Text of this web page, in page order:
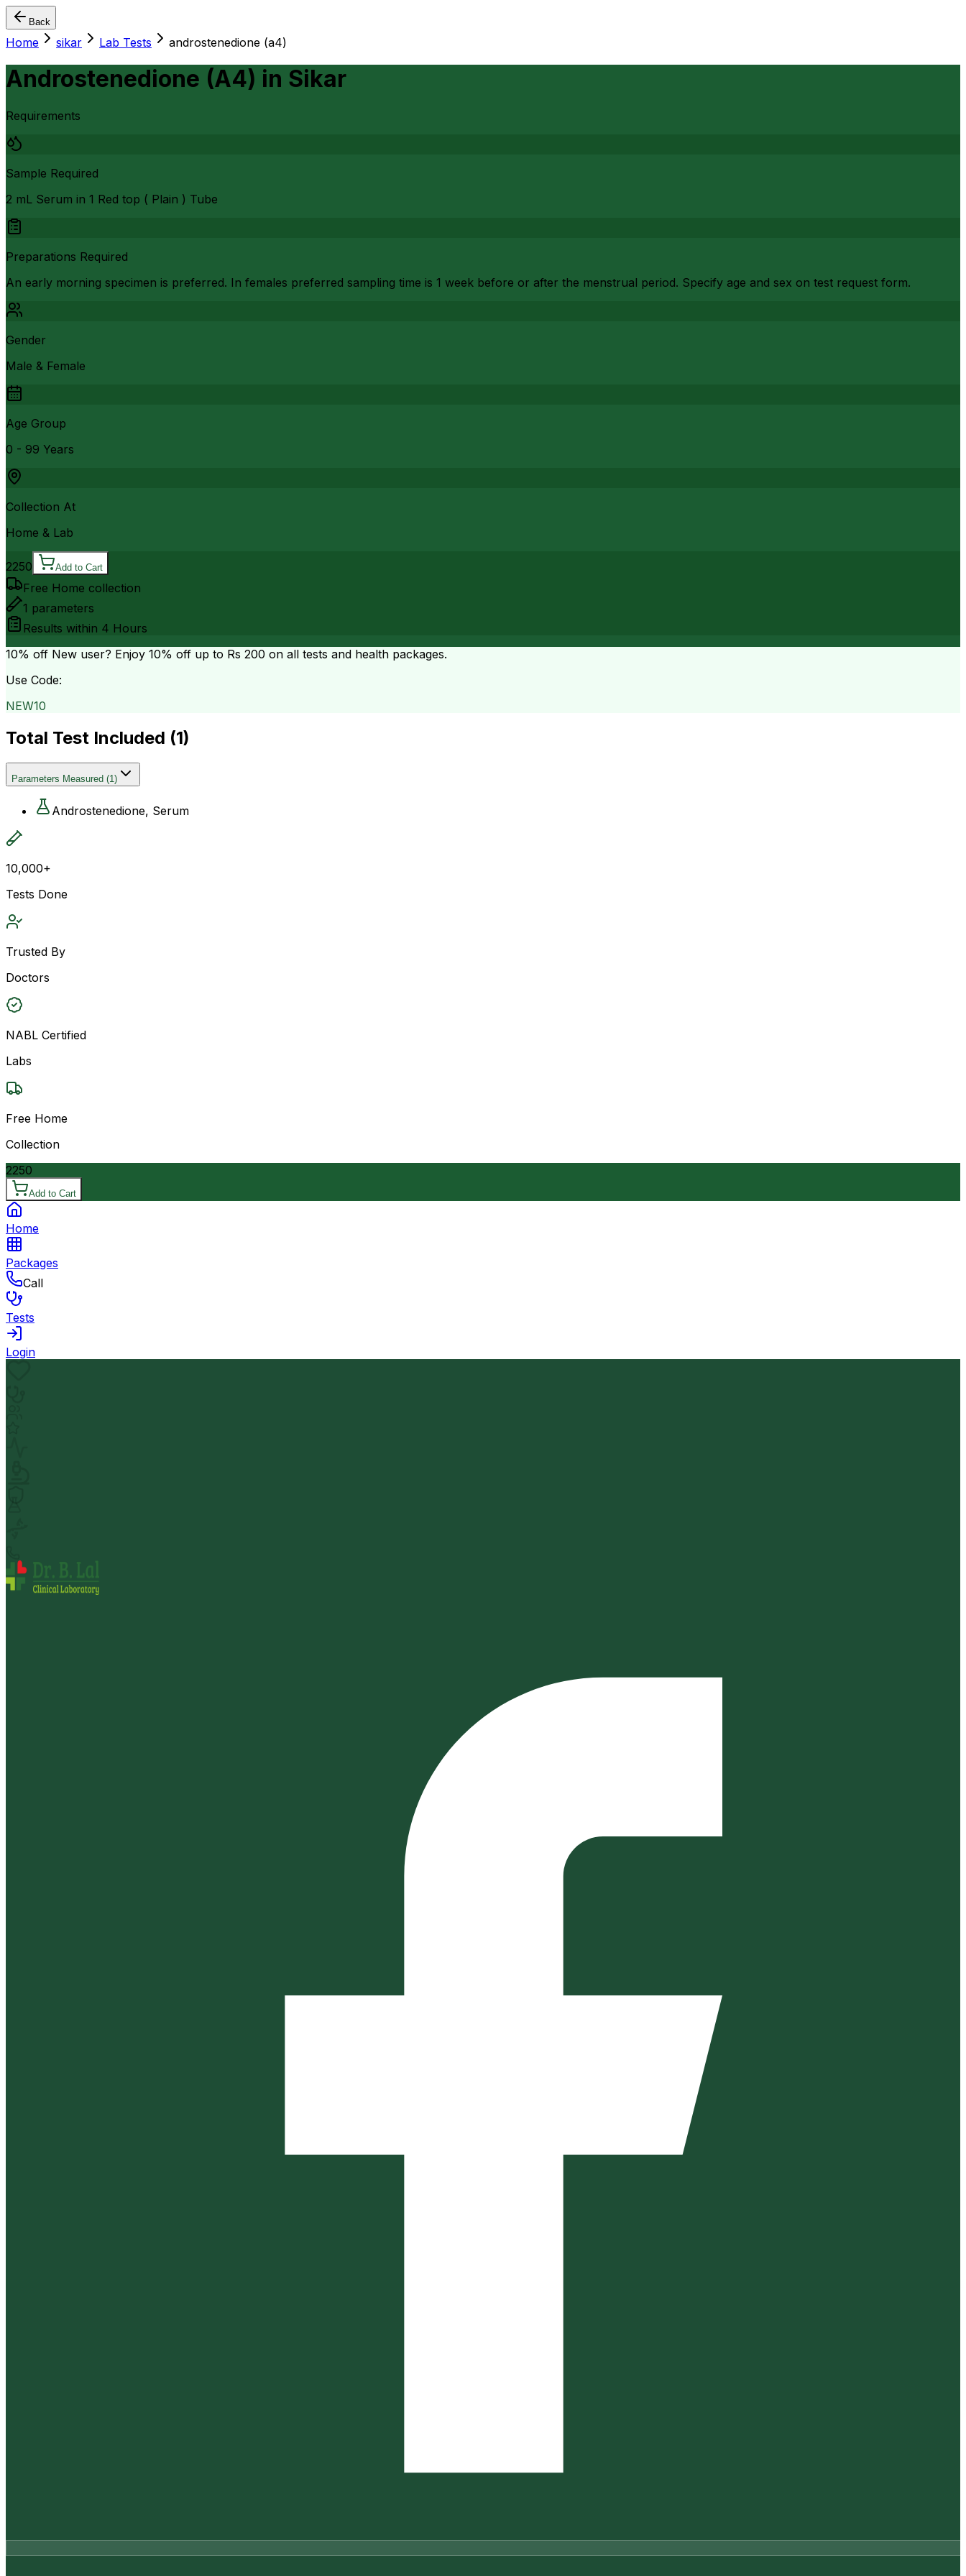
Back
Home sikar Lab Tests androstenedione (a4)
Androstenedione (A4) in Sikar
Requirements
Sample Required
2 mL Serum in 1 Red top ( Plain ) Tube
Preparations Required
An early morning specimen is preferred. In females preferred sampling time is 1 week before or after the menstrual period. Specify age and sex on test request form.
Gender
Male & Female
Age Group
0 - 99 Years
Collection At
Home & Lab
2250 Add to Cart
Free Home collection
1 parameters
Results within 4 Hours
10% off New user? Enjoy 10% off up to Rs 200 on all tests and health packages.
Use Code:
NEW10
Total Test Included (1)
Parameters Measured (1)
Androstenedione, Serum
10,000+
Tests Done
Trusted By
Doctors
NABL Certified
Labs
Free Home
Collection
2250
Add to Cart
Home
Packages
Call
Tests
Login